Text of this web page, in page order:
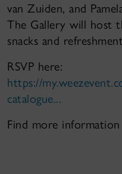
van Zuiden, and
The Gallery will host
snacks and
RSVP here:
https://
catalogue...
Find more